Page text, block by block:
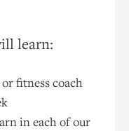
learn:
fitness coach
in each of our